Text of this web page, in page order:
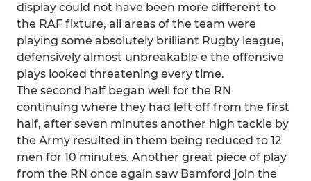
display could not have been more different to
the RAF fixture, all areas of the team were
playing some absolutely brilliant Rugby league,
defensively almost unbreakable e the offensive
plays looked threatening every time.
The second half began well for the RN
continuing where they had left off from the first
half, after seven minutes another high tackle by
the Army resulted in them being reduced to 12
men for 10 minutes. Another great piece of play
from the RN once again saw Bamford join the